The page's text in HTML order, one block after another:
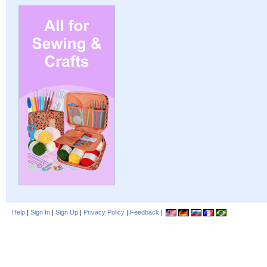
Help | Sign In | Sign Up | Privacy Policy | Feedback |